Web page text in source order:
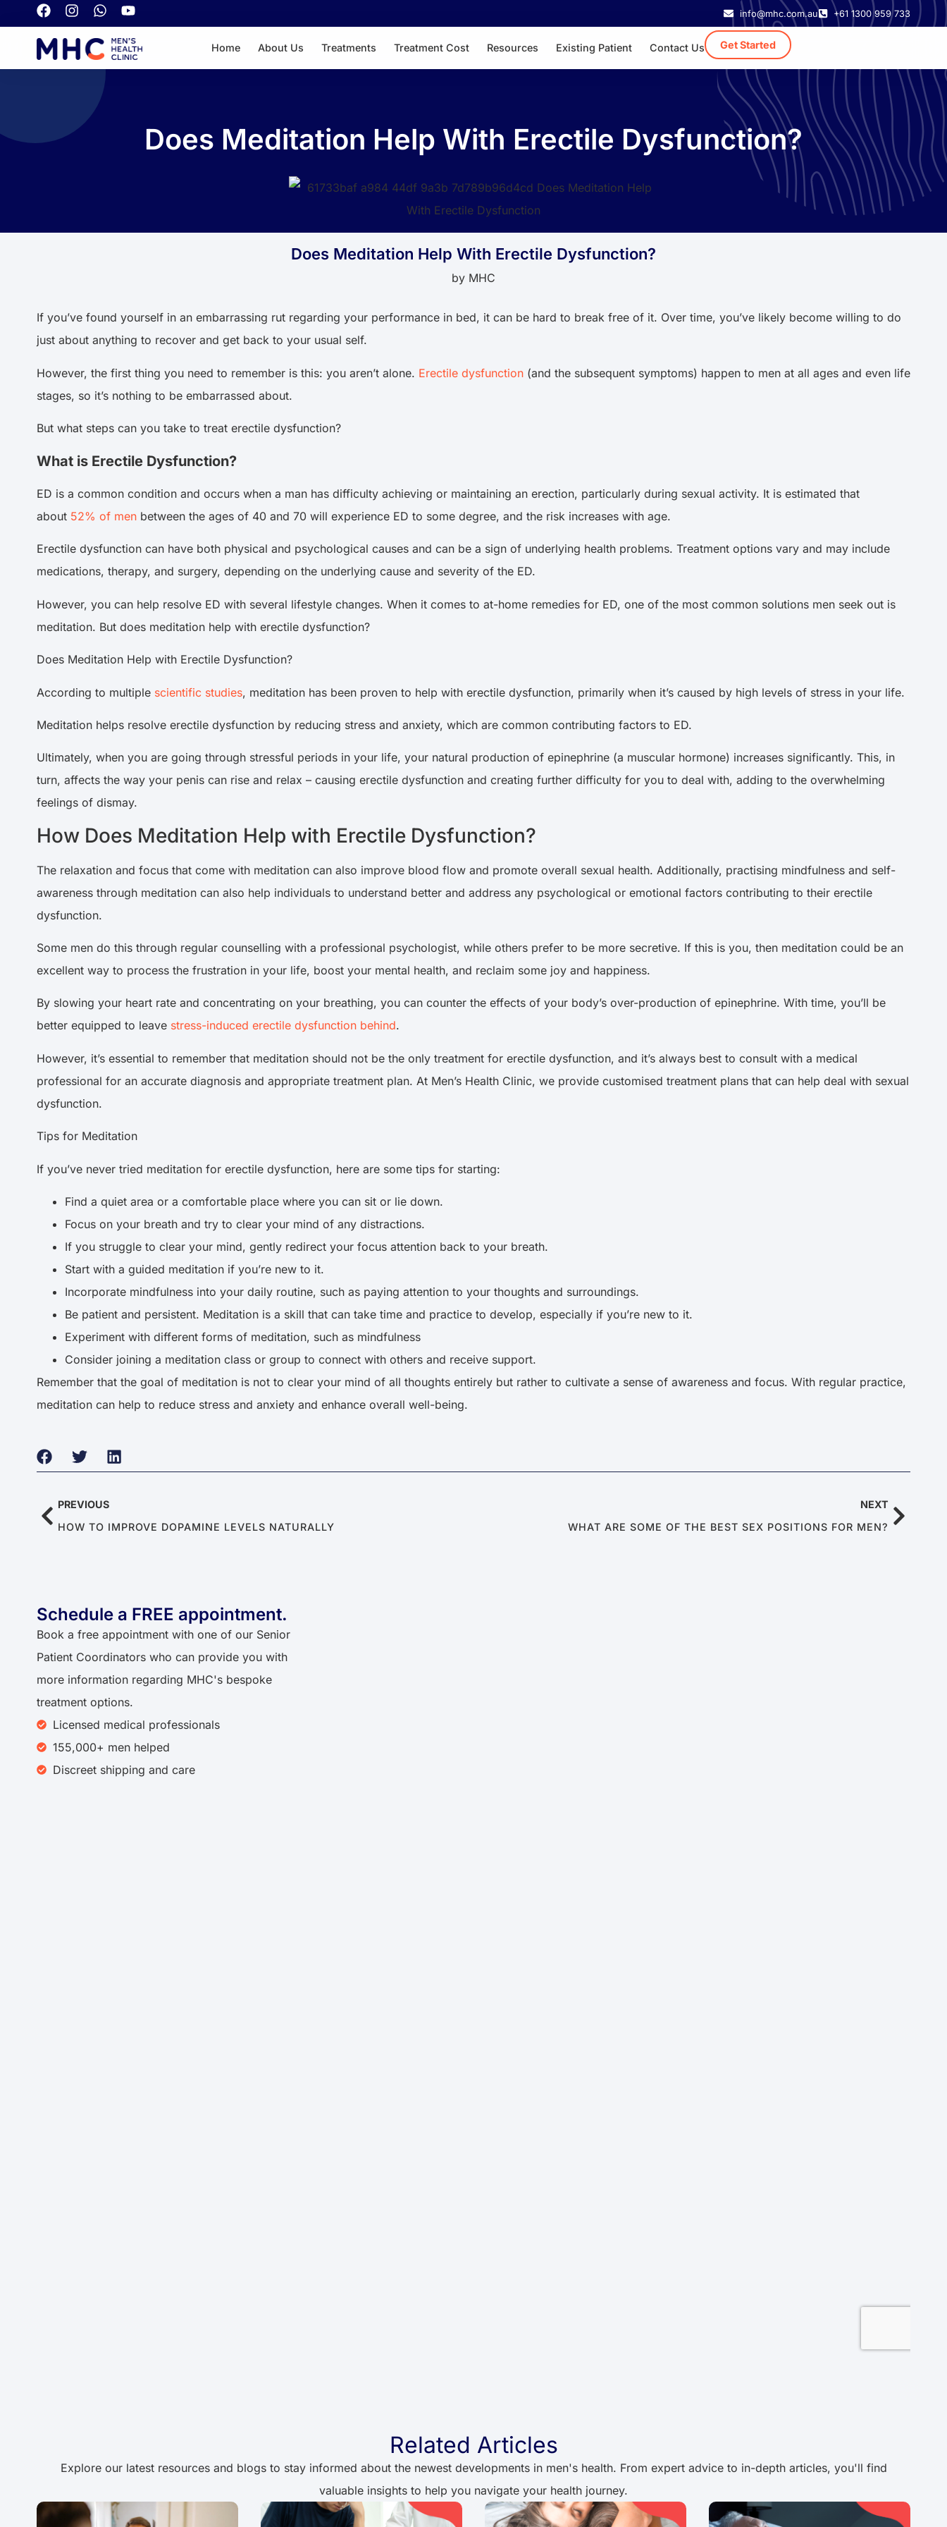
info@mhc.com.au +61 1300 959 733
Home About Us Treatments Treatment Cost Resources Existing Patient Contact Us Get Started
Does Meditation Help With Erectile Dysfunction?
Does Meditation Help With Erectile Dysfunction?
by MHC
If you’ve found yourself in an embarrassing rut regarding your performance in bed, it can be hard to break free of it. Over time, you’ve likely become willing to do
just about anything to recover and get back to your usual self.
However, the first thing you need to remember is this: you aren’t alone. Erectile dysfunction (and the subsequent symptoms) happen to men at all ages and even life
stages, so it’s nothing to be embarrassed about.
But what steps can you take to treat erectile dysfunction?
What is Erectile Dysfunction?
ED is a common condition and occurs when a man has difficulty achieving or maintaining an erection, particularly during sexual activity. It is estimated that
about 52% of men between the ages of 40 and 70 will experience ED to some degree, and the risk increases with age.
Erectile dysfunction can have both physical and psychological causes and can be a sign of underlying health problems. Treatment options vary and may include
medications, therapy, and surgery, depending on the underlying cause and severity of the ED.
However, you can help resolve ED with several lifestyle changes. When it comes to at-home remedies for ED, one of the most common solutions men seek out is
meditation. But does meditation help with erectile dysfunction?
Does Meditation Help with Erectile Dysfunction?
According to multiple scientific studies, meditation has been proven to help with erectile dysfunction, primarily when it’s caused by high levels of stress in your life.
Meditation helps resolve erectile dysfunction by reducing stress and anxiety, which are common contributing factors to ED.
Ultimately, when you are going through stressful periods in your life, your natural production of epinephrine (a muscular hormone) increases significantly. This, in
turn, affects the way your penis can rise and relax – causing erectile dysfunction and creating further difficulty for you to deal with, adding to the overwhelming
feelings of dismay.
How Does Meditation Help with Erectile Dysfunction?
The relaxation and focus that come with meditation can also improve blood flow and promote overall sexual health. Additionally, practising mindfulness and self-
awareness through meditation can also help individuals to understand better and address any psychological or emotional factors contributing to their erectile
dysfunction.
Some men do this through regular counselling with a professional psychologist, while others prefer to be more secretive. If this is you, then meditation could be an
excellent way to process the frustration in your life, boost your mental health, and reclaim some joy and happiness.
By slowing your heart rate and concentrating on your breathing, you can counter the effects of your body’s over-production of epinephrine. With time, you’ll be
better equipped to leave stress-induced erectile dysfunction behind.
However, it’s essential to remember that meditation should not be the only treatment for erectile dysfunction, and it’s always best to consult with a medical
professional for an accurate diagnosis and appropriate treatment plan. At Men’s Health Clinic, we provide customised treatment plans that can help deal with sexual
dysfunction.
Tips for Meditation
If you’ve never tried meditation for erectile dysfunction, here are some tips for starting:
Find a quiet area or a comfortable place where you can sit or lie down.
Focus on your breath and try to clear your mind of any distractions.
If you struggle to clear your mind, gently redirect your focus attention back to your breath.
Start with a guided meditation if you’re new to it.
Incorporate mindfulness into your daily routine, such as paying attention to your thoughts and surroundings.
Be patient and persistent. Meditation is a skill that can take time and practice to develop, especially if you’re new to it.
Experiment with different forms of meditation, such as mindfulness
Consider joining a meditation class or group to connect with others and receive support.
Remember that the goal of meditation is not to clear your mind of all thoughts entirely but rather to cultivate a sense of awareness and focus. With regular practice,
meditation can help to reduce stress and anxiety and enhance overall well-being.
PREVIOUS
HOW TO IMPROVE DOPAMINE LEVELS NATURALLY
NEXT
WHAT ARE SOME OF THE BEST SEX POSITIONS FOR MEN?
Schedule a FREE appointment.
Book a free appointment with one of our Senior
Patient Coordinators who can provide you with
more information regarding MHC's bespoke
treatment options.
Licensed medical professionals
155,000+ men helped
Discreet shipping and care
Related Articles
Explore our latest resources and blogs to stay informed about the newest developments in men's health. From expert advice to in-depth articles, you'll find
valuable insights to help you navigate your health journey.